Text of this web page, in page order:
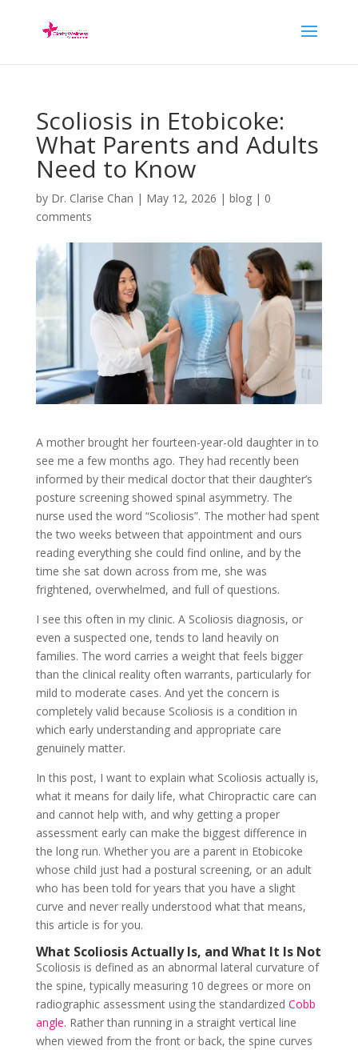
Scoliosis in Etobicoke:
What Parents and Adults
Need to Know
by Dr. Clarise Chan | May 12, 2026 | blog| 0
comments
A mother brought her fourteen-year-old daughter in to
see me a few months ago. They had recently been
informed by their medical doctor that their daughter’s
posture screening showed spinal asymmetry. The
nurse used the word “Scoliosis”. The mother had spent
the two weeks between that appointment and ours
reading everything she could find online, and by the
time she sat down across from me, she was
frightened, overwhelmed, and full of questions.
I see this often in my clinic. A Scoliosis diagnosis, or
even a suspected one, tends to land heavily on
families. The word carries a weight that feels bigger
than the clinical reality often warrants, particularly for
mild to moderate cases. And yet the concern is
completely valid because Scoliosis is a condition in
which early understanding and appropriate care
genuinely matter.
In this post, I want to explain what Scoliosis actually is,
what it means for daily life, what Chiropractic care can
and cannot help with, and why getting a proper
assessment early can make the biggest difference in
the long run. Whether you are a parent in Etobicoke
whose child just had a postural screening, or an adult
who has been told for years that you have a slight
curve and never really understood what that means,
this article is for you.
What Scoliosis Actually Is, and What It Is Not
Scoliosis is defined as an abnormal lateral curvature of
the spine, typically measuring 10 degrees or more on
radiographic assessment using the standardized Cobb
angle. Rather than running in a straight vertical line
when viewed from the front or back, the spine curves